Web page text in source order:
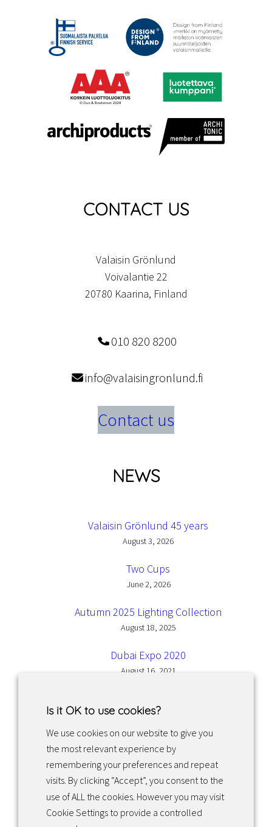
CONTACT US
Valaisin Grönlund
Voivalantie 22
20780 Kaarina, Finland
010 820 8200
info@valaisingronlund.fi
Contact us
NEWS
Valaisin Grönlund 45 years
August 3, 2026
Two Cups
June 2, 2026
Autumn 2025 Lighting Collection
August 18, 2025
Dubai Expo 2020
August 16, 2021
Facebook InstagramLinkedIn
Returns & exchanges
Is it OK to use cookies?
We use cookies on our website to give you
the most relevant experience by
remembering your preferences and repeat
visits. By clicking “Accept”, you consent to the
use of ALL the cookies. However you may visit
Cookie Settings to provide a controlled